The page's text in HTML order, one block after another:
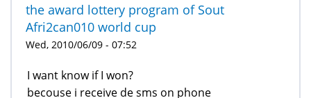
the award lottery program of Sout
Afri2can010 world cup
Wed, 2010/06/09 - 07:52
I want know if I won?
becouse i receive de sms on phone